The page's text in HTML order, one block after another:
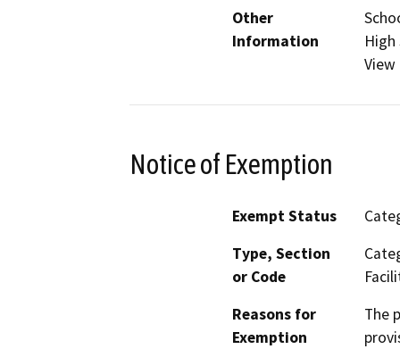
Other
Information
View
Notice of Exemption
Exempt Status
Type, Section
or Code
Reasons for
Exemption
The